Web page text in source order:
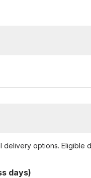
options. Eligible
days)